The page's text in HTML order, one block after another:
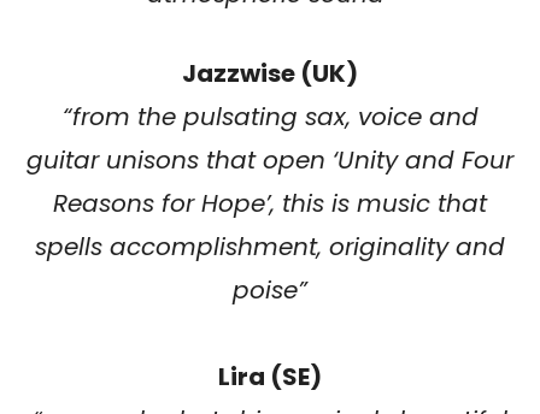
Jazzwise (UK)
“from the pulsating sax, voice and
guitar unisons that open ‘Unity and Four
Reasons for Hope’, this is music that
spells accomplishment, originality and
poise”
Lira (SE)